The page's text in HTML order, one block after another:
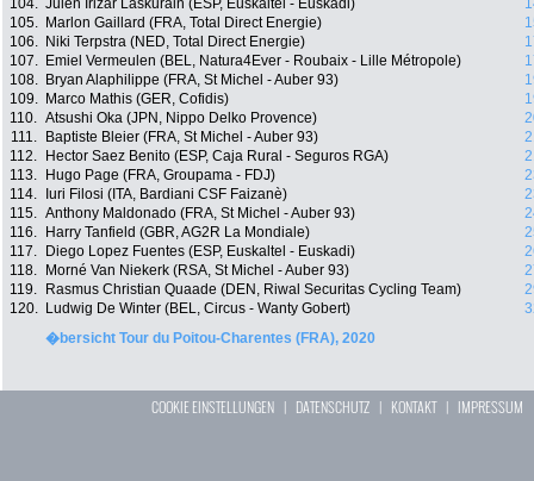
104. Julen Irizar Laskurain (ESP, Euskaltel - Euskadi)
105.
Marlon Gaillard (FRA, Total Direct Energie)
106.
Niki Terpstra (NED, Total Direct Energie)
107.
Emiel Vermeulen (BEL, Natura4Ever - Roubaix - Lille Métropole)
108.
Bryan Alaphilippe (FRA, St Michel - Auber 93)
109.
Marco Mathis (GER, Cofidis)
110. Atsushi Oka (JPN, Nippo Delko Provence)
111.
Baptiste Bleier (FRA, St Michel - Auber 93)
112.
Hector Saez Benito (ESP, Caja Rural - Seguros RGA)
113.
Hugo Page (FRA, Groupama - FDJ)
114.
Iuri Filosi (ITA, Bardiani CSF Faizanè)
115. Anthony Maldonado (FRA, St Michel - Auber 93)
116.
Harry Tanfield (GBR, AG2R La Mondiale)
117.
Diego Lopez Fuentes (ESP, Euskaltel - Euskadi)
118.
Morné Van Niekerk (RSA, St Michel - Auber 93)
119.
Rasmus Christian Quaade (DEN, Riwal Securitas Cycling Team)
120.
Ludwig De Winter (BEL, Circus - Wanty Gobert)
�bersicht Tour du Poitou-Charentes (FRA), 2020
COOKIE EINSTELLUNGEN | DATENSCHUTZ | KONTAKT| IMPRESSUM